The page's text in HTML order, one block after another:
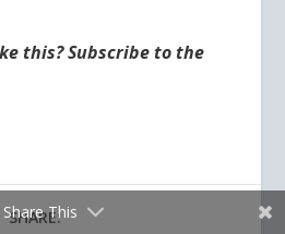
this? Subscribe to the
SHARE:
Share This